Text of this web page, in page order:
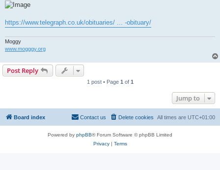
https://www.telegraph.co.uk/obituaries/ ... -obituary/
Moggy
www.mogggy.org
Post Reply
1 post • Page 1 of 1
Jump to
Board index All times are UTC+01:00
Delete cookies
Contact us
Powered by phpBB® Forum Software © phpBB Limited
Privacy| Terms